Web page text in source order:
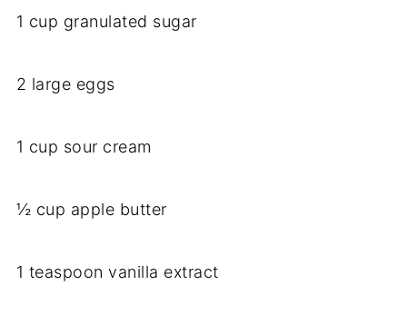
1 cup granulated sugar
2 large eggs
1 cup sour cream
½ cup apple butter
1 teaspoon vanilla extract